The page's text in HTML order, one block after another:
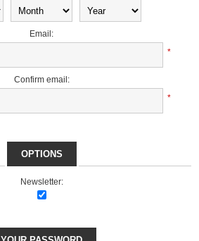
Email:
*
Confirm email:
*
OPTIONS
Newsletter: